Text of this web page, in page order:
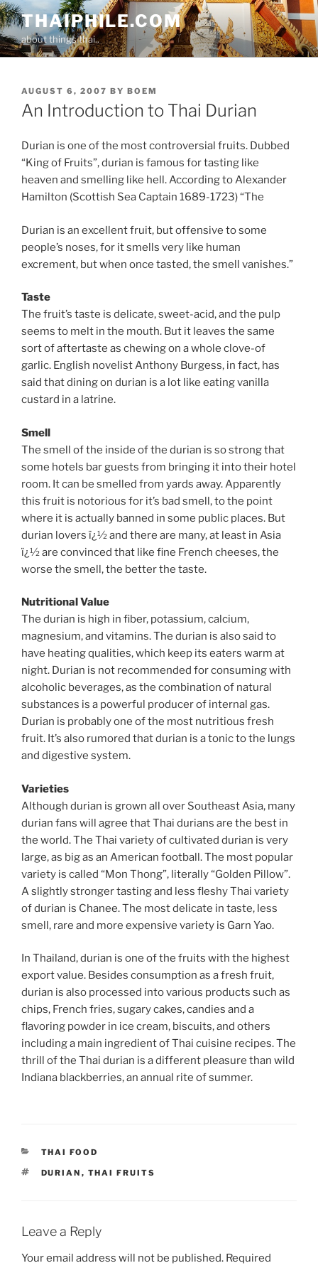
Skip
to
content
THAIPHILE.COM
about things thai..
POSTED
ON
AUGUST 6, 2007 BY BOEM
An Introduction to Thai Durian
Durian is one of the most controversial fruits. Dubbed
“King of Fruits”, durian is famous for tasting like
heaven and smelling like hell. According to Alexander
Hamilton (Scottish Sea Captain 1689-1723) “The
Durian is an excellent fruit, but offensive to some
people’s noses, for it smells very like human
excrement, but when once tasted, the smell vanishes.”
Taste
The fruit’s taste is delicate, sweet-acid, and the pulp
seems to melt in the mouth. But it leaves the same
sort of aftertaste as chewing on a whole clove-of
garlic. English novelist Anthony Burgess, in fact, has
said that dining on durian is a lot like eating vanilla
custard in a latrine.
Smell
The smell of the inside of the durian is so strong that
some hotels bar guests from bringing it into their hotel
room. It can be smelled from yards away. Apparently
this fruit is notorious for it’s bad smell, to the point
where it is actually banned in some public places. But
durian lovers ï¿½ and there are many, at least in Asia
ï¿½ are convinced that like fine French cheeses, the
worse the smell, the better the taste.
Nutritional Value
The durian is high in fiber, potassium, calcium,
magnesium, and vitamins. The durian is also said to
have heating qualities, which keep its eaters warm at
night. Durian is not recommended for consuming with
alcoholic beverages, as the combination of natural
substances is a powerful producer of internal gas.
Durian is probably one of the most nutritious fresh
fruit. It’s also rumored that durian is a tonic to the lungs
and digestive system.
Varieties
Although durian is grown all over Southeast Asia, many
durian fans will agree that Thai durians are the best in
the world. The Thai variety of cultivated durian is very
large, as big as an American football. The most popular
variety is called “Mon Thong”, literally “Golden Pillow”.
A slightly stronger tasting and less fleshy Thai variety
of durian is Chanee. The most delicate in taste, less
smell, rare and more expensive variety is Garn Yao.
In Thailand, durian is one of the fruits with the highest
export value. Besides consumption as a fresh fruit,
durian is also processed into various products such as
chips, French fries, sugary cakes, candies and a
flavoring powder in ice cream, biscuits, and others
including a main ingredient of Thai cuisine recipes. The
thrill of the Thai durian is a different pleasure than wild
Indiana blackberries, an annual rite of summer.
CATEGORIES
THAI FOOD
TAGS
DURIAN , THAI FRUITS
Leave a Reply
Your email address will not be published. Required